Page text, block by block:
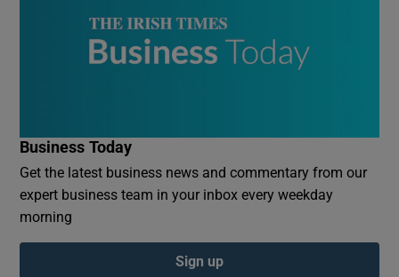
Business Today
Get the latest business news and commentary from our
expert business team in your inbox every weekday
morning
Sign up